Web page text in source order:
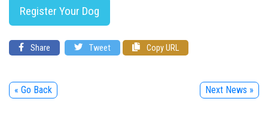
Register Your Dog
Share Tweet Copy URL
« Go Back Next News »